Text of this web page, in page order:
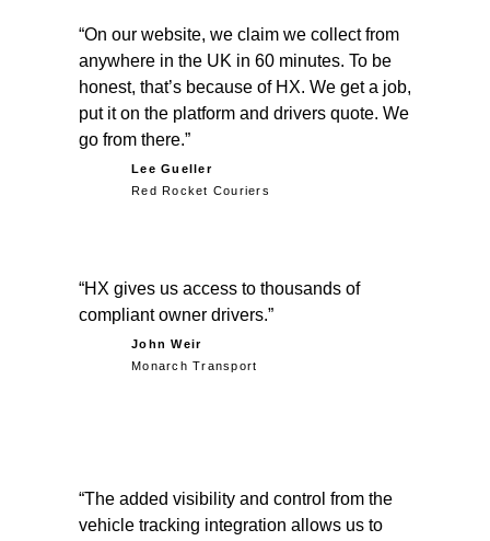
On our website, we claim we collect from
anywhere in the UK in 60 minutes. To be
honest, that’s because of HX. We get a job,
put it on the platform and drivers quote. We
go from there.
Lee Gueller
Red Rocket Couriers
HX gives us access to thousands of
compliant owner drivers.
John Weir
Monarch Transport
The added visibility and control from the
vehicle tracking integration allows us to